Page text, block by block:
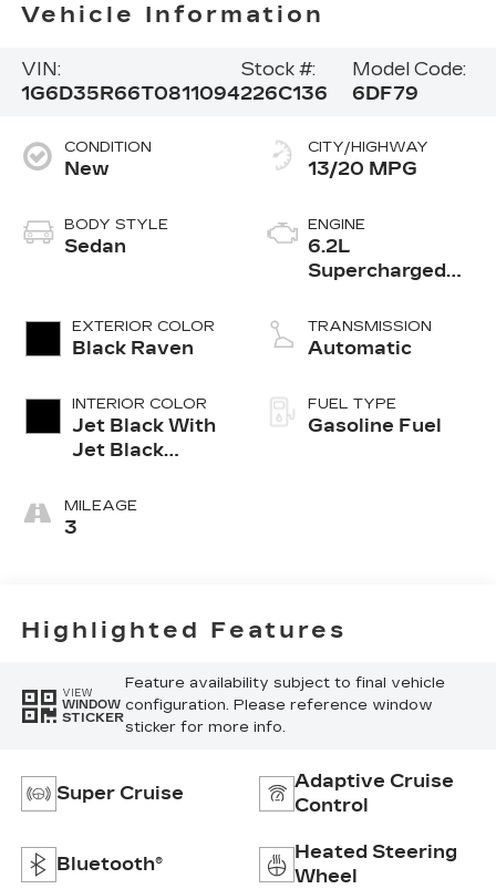
Vehicle Information
VIN:
1G6D35R66T0811094
Stock #:
226C136
Model Code:
6DF79
CONDITION
New
BODY STYLE
Sedan
EXTERIOR COLOR
Black Raven
INTERIOR COLOR
Jet Black With
Jet Black
Leather
Seating
MILEAGE
3
CITY/HIGHWAY
13/20 MPG
ENGINE
6.2L
Supercharged
TRANSMISSION
Automatic
FUEL TYPE
Gasoline Fuel
Highlighted Features
VIEW
WINDOW
STICKER
Feature availability subject to final vehicle
configuration. Please reference window
sticker for more info.
Super Cruise
Adaptive Cruise
Control
Bluetooth®
Heated Steering
Wheel